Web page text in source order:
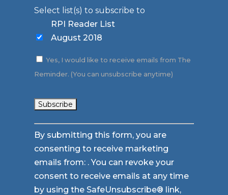
Select list(s) to subscribe to
RPI Reader List
August 2018
Yes, I would like to receive emails from The
Reminder. (You can unsubscribe anytime)
Constant
Contact
Use.
Please
leave
By submitting this form, you are
consenting to receive marketing
emails from: . You can revoke your
consent to receive emails at any time
by using the SafeUnsubscribe® link,